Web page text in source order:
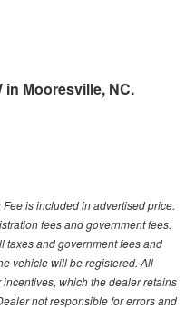
in Mooresville, NC.
is included in advertised price.
fees and government fees.
taxes and government fees and
vehicle will be registered. All
which the dealer retains
not responsible for errors and